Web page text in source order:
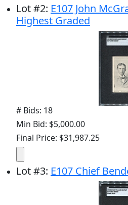
Lot#2: E107 John
Highest Graded
# Bids: 18
Min Bid: $5,000.00
Final Price: $31,987.25
Lot#3: E107 Chief